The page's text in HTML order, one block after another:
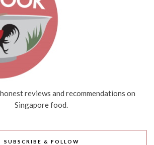
reviews and recommendations on
Singapore food.
SUBSCRIBE & FOLLOW